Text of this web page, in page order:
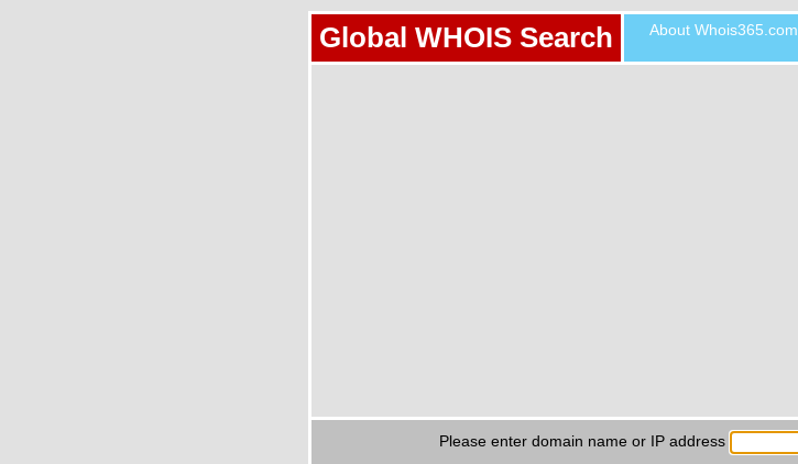
Global WHOIS Search About Whois365.com
Please enter domain name or IP address